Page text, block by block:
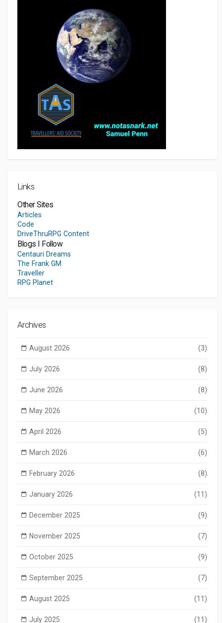
Links
Other Sites
Articles
Code
DriveThruRPG Content
Blogs I Follow
Centauri Dreams
The Frank GM
Traveller
RPG Planet
Archives
August 2026 (3)
July 2026 (8)
June 2026 (8)
May 2026 (10)
April 2026 (5)
March 2026 (6)
February 2026 (8)
January 2026 (11)
December 2025 (9)
November 2025 (7)
October 2025 (9)
September 2025 (7)
August 2025 (11)
July 2025 (11)